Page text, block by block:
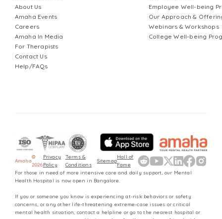
About Us
Amaha Events
Careers
Amaha In Media
For Therapists
Contact Us
Help/FAQs
Employee Well-being
Our Approach &
Webinars & Workshops
College Well-being
Amaha
©
2026
Privacy
Policy
Terms &
Conditions
Sitemap
Hall of
Fame
For those in need of more intensive care and daily support, our Mental
Health Hospital is now open in Bangalore.
If you or someone you know is experiencing at-risk behaviors or safety
concerns, or any other life-threatening extreme-case issues or critical
mental health situation, contact a helpline or go to the nearest hospital or